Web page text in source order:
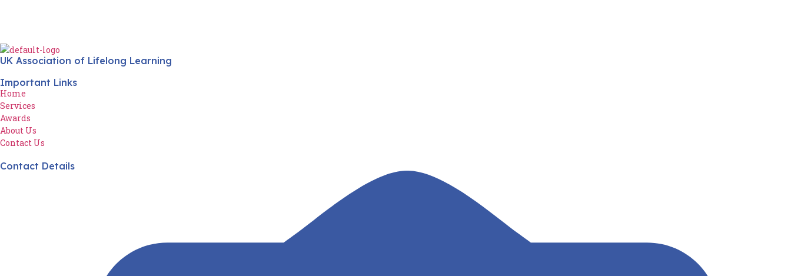
UK Association of Lifelong Learning
Important Links
Home
Services
Awards
About Us
Contact Us
Contact Details